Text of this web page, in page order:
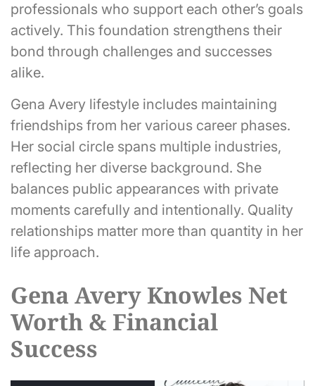
professionals who support each other’s goals
actively. This foundation strengthens their
bond through challenges and successes
alike.
Gena Avery lifestyle includes maintaining
friendships from her various career phases.
Her social circle spans multiple industries,
reflecting her diverse background. She
balances public appearances with private
moments carefully and intentionally. Quality
relationships matter more than quantity in her
life approach.
Gena Avery Knowles Net
Worth & Financial
Success